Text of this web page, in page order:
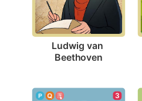
Ludwig van
Beethoven
3